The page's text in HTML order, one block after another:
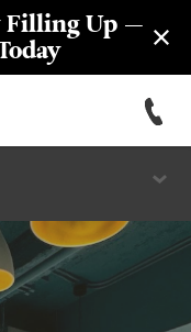
Filling Up —